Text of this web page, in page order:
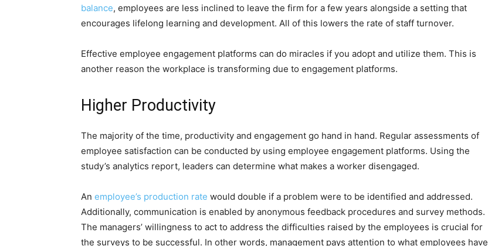
balance, employees are less inclined to leave the firm for a few years alongside a setting that
encourages lifelong learning and development. All of this lowers the rate of staff turnover.
Effective employee engagement platforms can do miracles if you adopt and utilize them. This is
another reason the workplace is transforming due to engagement platforms.
Higher Productivity
The majority of the time, productivity and engagement go hand in hand. Regular assessments of
employee satisfaction can be conducted by using employee engagement platforms. Using the
study’s analytics report, leaders can determine what makes a worker disengaged.
An employee’s production rate would double if a problem were to be identified and addressed.
Additionally, communication is enabled by anonymous feedback procedures and survey methods.
The managers’ willingness to act to address the difficulties raised by the employees is crucial for
the surveys to be successful. In other words, management pays attention to what employees have